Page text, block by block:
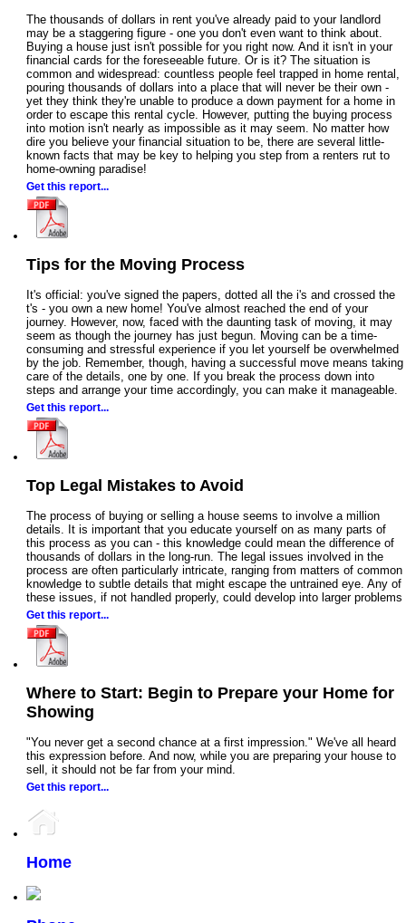
The thousands of dollars in rent you've already paid to your landlord
may be a staggering figure - one you don't even want to think about.
Buying a house just isn't possible for you right now. And it isn't in your
financial cards for the foreseeable future. Or is it? The situation is
common and widespread: countless people feel trapped in home rental,
pouring thousands of dollars into a place that will never be their own -
yet they think they're unable to produce a down payment for a home in
order to escape this rental cycle. However, putting the buying process
into motion isn't nearly as impossible as it may seem. No matter how
dire you believe your financial situation to be, there are several little-
known facts that may be key to helping you step from a renters rut to
home-owning paradise!
Get this report...
Tips for the Moving Process
It's official: you've signed the papers, dotted all the i's and crossed the
t's - you own a new home! You've almost reached the end of your
journey. However, now, faced with the daunting task of moving, it may
seem as though the journey has just begun. Moving can be a time-
consuming and stressful experience if you let yourself be overwhelmed
by the job. Remember, though, having a successful move means taking
care of the details, one by one. If you break the process down into
steps and arrange your time accordingly, you can make it manageable.
Get this report...
Top Legal Mistakes to Avoid
The process of buying or selling a house seems to involve a million
details. It is important that you educate yourself on as many parts of
this process as you can - this knowledge could mean the difference of
thousands of dollars in the long-run. The legal issues involved in the
process are often particularly intricate, ranging from matters of common
knowledge to subtle details that might escape the untrained eye. Any of
these issues, if not handled properly, could develop into larger problems
Get this report...
Where to Start: Begin to Prepare your Home for
Showing
"You never get a second chance at a first impression." We've all heard
this expression before. And now, while you are preparing your house to
sell, it should not be far from your mind.
Get this report...
Home